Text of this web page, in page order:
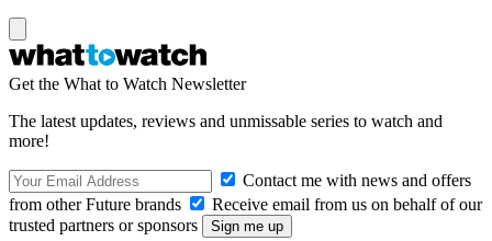
Get the What to Watch Newsletter
The latest updates, reviews and unmissable series to watch and
more!
Contact me with news and offers
from other Future brands
Receive email from us on behalf of our
trusted partners or sponsors